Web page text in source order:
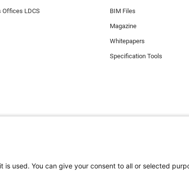
Offices LDCS BIM Files
Magazine
Whitepapers
Specification Tools
experience on our website. Functional cookies ensure the
used. You can give your consent to all or selected